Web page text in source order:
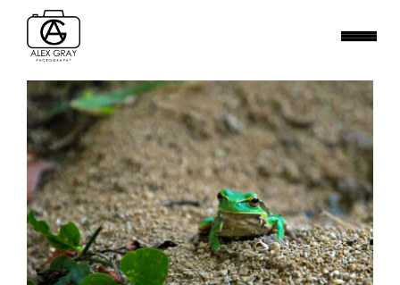
BIRDS
MAMMALS
SMALL WORLD
WATER